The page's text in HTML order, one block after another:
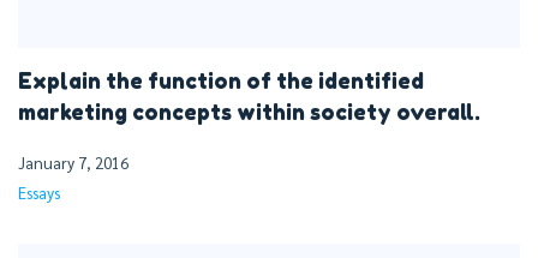
Explain the function of the identified
marketing concepts within society overall.
January 7, 2016
Essays